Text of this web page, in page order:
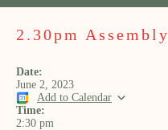
2.30pm Assembly
Date:
June 2, 2023
Add to Calendar
Time:
2:30 pm